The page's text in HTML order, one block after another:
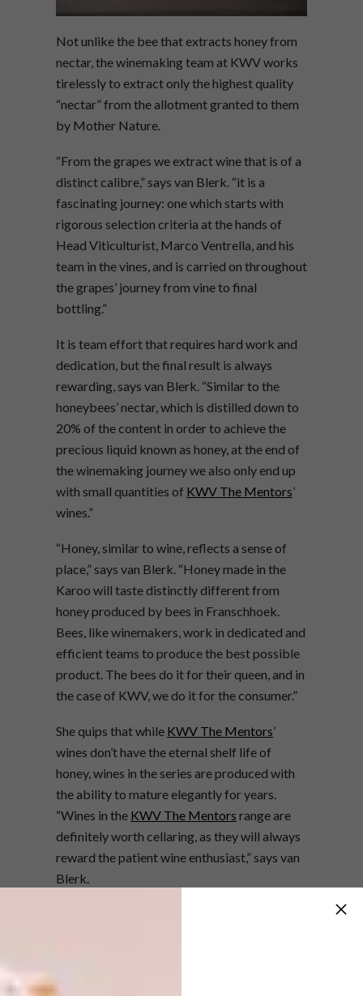
Not unlike the bee that extracts honey from
nectar, the winemaking team at KWV works
tirelessly to extract only the highest quality
“nectar” from the allotment granted to them
by Mother Nature.
“From the grapes we extract wine that is of a
distinct calibre,” says van Blerk. “it is a
fascinating journey: one which starts with
rigorous selection criteria at the hands of
Head Viticulturist, Marco Ventrella, and his
team in the vines, and is carried on throughout
the grapes’ journey from vine to final
bottling.”
It is team effort that requires hard work and
dedication, but the final result is always
rewarding, says van Blerk. “Similar to the
honeybees’ nectar, which is distilled down to
20% of the content in order to achieve the
precious liquid known as honey, at the end of
the winemaking journey we also only end up
with small quantities of KWV The Mentors’
wines.”
“Honey, similar to wine, reflects a sense of
place,” says van Blerk. “Honey made in the
Karoo will taste distinctly different from
honey produced by bees in Franschhoek.
Bees, like winemakers, work in dedicated and
efficient teams to produce the best possible
product. The bees do it for their queen, and in
the case of KWV, we do it for the consumer.”
She quips that while KWV The Mentors’
wines don’t have the eternal shelf life of
honey, wines in the series are produced with
the ability to mature elegantly for years.
“Wines in the KWV The Mentors range are
definitely worth cellaring, as they will always
reward the patient wine enthusiast,” says van
Blerk.